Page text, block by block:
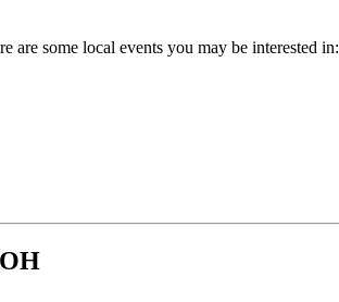
are some local events you may be interested in: